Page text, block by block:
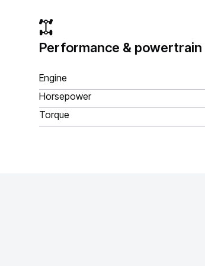
Performance & powertrain
Engine
Horsepower
Torque